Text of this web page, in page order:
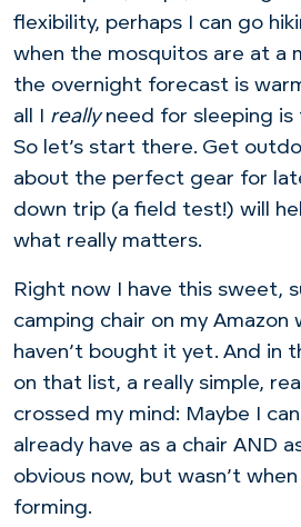
flexibility, perhaps I can go
when the mosquitos are at a
the overnight forecast is
all I reallyneed for sleeping is
So let’s start there. Get
about the perfect gear for
down trip (a field test!) will
what really matters.
Right now I have this sweet,
camping chair on my Amazon
haven’t bought it yet. And in
on that list, a really simple,
crossed my mind: Maybe I
already have as a chair AND
obvious now, but wasn’t
forming.